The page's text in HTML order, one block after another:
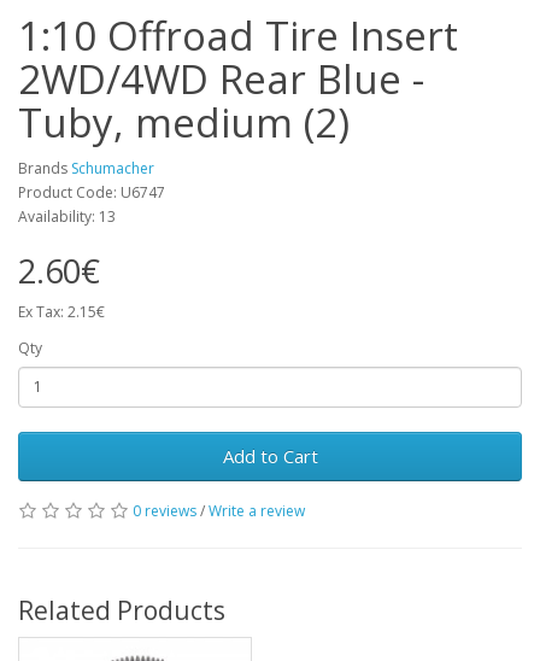
1:10 Offroad Tire Insert
2WD/4WD Rear Blue -
Tuby, medium (2)
Brands Schumacher
Product Code: U6747
Availability: 13
2.60€
Ex Tax: 2.15€
Qty
Add to Cart
0 reviews/Write a review
Related Products